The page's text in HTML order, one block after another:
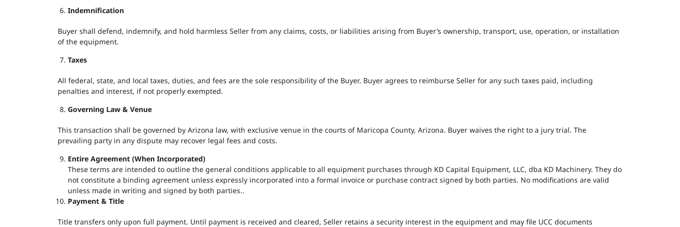
Indemnification
Buyer shall defend, indemnify, and hold harmless Seller from any claims, costs, or liabilities arising from Buyer’s ownership, transport, use, operation, or installation
of the equipment.
Taxes
All federal, state, and local taxes, duties, and fees are the sole responsibility of the Buyer. Buyer agrees to reimburse Seller for any such taxes paid, including
penalties and interest, if not properly exempted.
Governing Law & Venue
This transaction shall be governed by Arizona law, with exclusive venue in the courts of Maricopa County, Arizona. Buyer waives the right to a jury trial. The
prevailing party in any dispute may recover legal fees and costs.
Entire Agreement (When Incorporated)
These terms are intended to outline the general conditions applicable to all equipment purchases through KD Capital Equipment, LLC, dba KD Machinery. They do
not constitute a binding agreement unless expressly incorporated into a formal invoice or purchase contract signed by both parties. No modifications are valid
unless made in writing and signed by both parties..
Payment & Title
Title transfers only upon full payment. Until payment is received and cleared, Seller retains a security interest in the equipment and may file UCC documents